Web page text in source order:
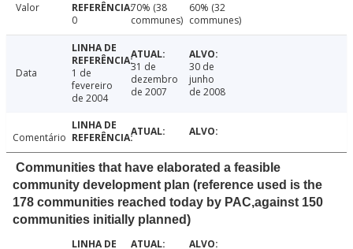
Valor
0
70% (38
communes)
60% (32
communes)
Data
1 de
fevereiro
de 2004
31 de
dezembro
de 2007
30 de
junho
de 2008
Comentário
Communities that have elaborated a feasible
community development plan (reference used is the
178 communities reached today by PAC,against 150
communities initially planned)